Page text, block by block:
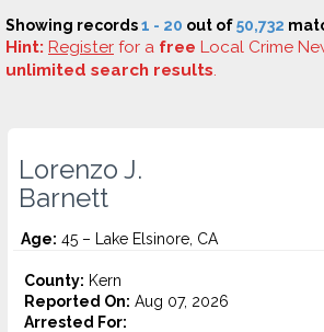
Showing records1 - 20 out of50,732
Hint: Register for a free Local Crime
unlimited search results.
Lorenzo J.
Barnett
Age: 45 – Lake Elsinore, CA
County: Kern
Reported On: Aug 07, 2026
Arrested For: